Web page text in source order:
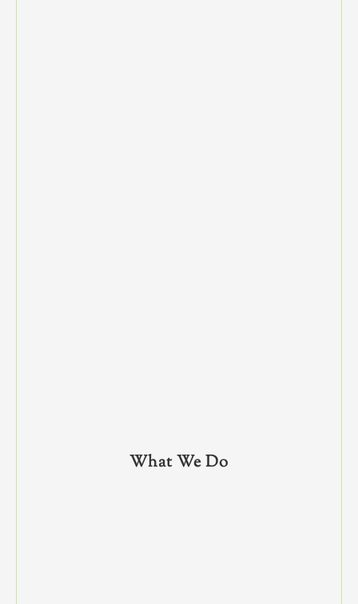
What We Do